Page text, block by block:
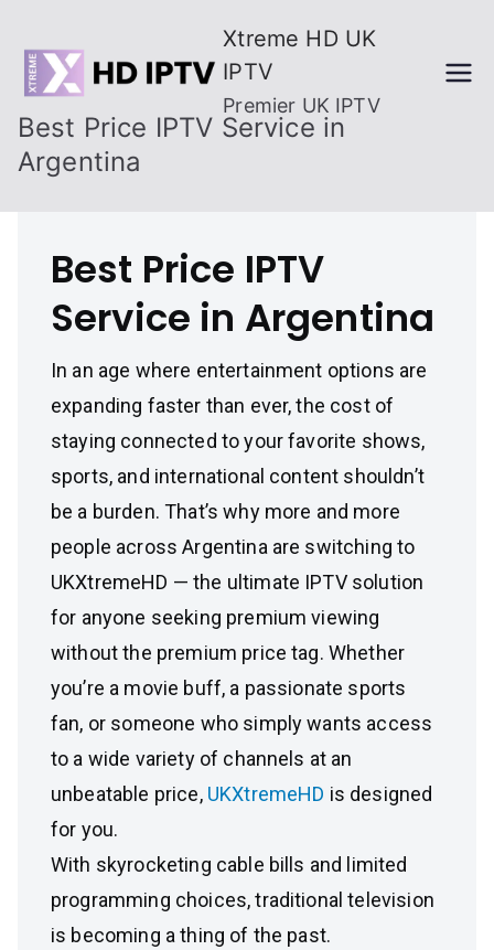
content
Xtreme HD UK
IPTV
Premier UK IPTV
Best Price IPTV Service in
Argentina
Best Price IPTV
Service in Argentina
In an age where entertainment options are
expanding faster than ever, the cost of
staying connected to your favorite shows,
sports, and international content shouldn’t
be a burden. That’s why more and more
people across Argentina are switching to
UKXtremeHD — the ultimate IPTV solution
for anyone seeking premium viewing
without the premium price tag. Whether
you’re a movie buff, a passionate sports
fan, or someone who simply wants access
to a wide variety of channels at an
unbeatable price, UKXtremeHD is designed
for you.
With skyrocketing cable bills and limited
programming choices, traditional television
is becoming a thing of the past.